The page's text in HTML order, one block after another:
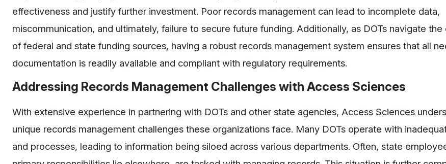
effectiveness and justify further investment. Poor records management can lead to incomplete data,
miscommunication, and ultimately, failure to secure future funding. Additionally, as DOTs navigate
of federal and state funding sources, having a robust records management system ensures that all
documentation is readily available and compliant with regulatory requirements.
Addressing Records Management Challenges with Access Sciences
With extensive experience in partnering with DOTs and other state agencies, Access Sciences
unique records management challenges these organizations face. Many DOTs operate with
and processes, leading to information being siloed across various departments. Often, state